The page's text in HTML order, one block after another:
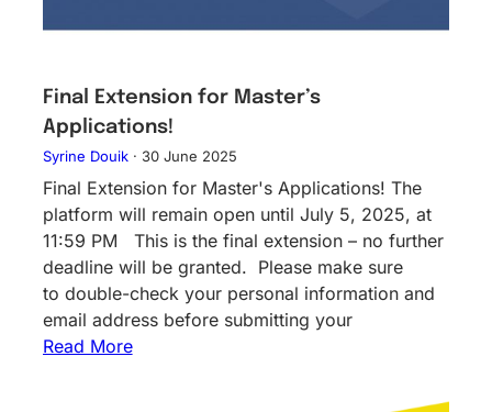
Final Extension for Master’s
Applications!
Syrine Douik· 30 June 2025
Final Extension for Master's Applications! The
platform will remain open until July 5, 2025, at
11:59 PM This is the final extension – no further
deadline will be granted. Please make sure
to double-check your personal information and
email address before submitting your
Read More